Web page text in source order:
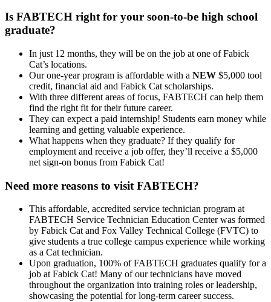
Is FABTECH right for your soon-to-be high school
graduate?
In just 12 months, they will be on the job at one of Fabick
Cat’s locations.
Our one-year program is affordable with a NEW $5,000 tool
credit, financial aid and Fabick Cat scholarships.
With three different areas of focus, FABTECH can help them
find the right fit for their future career.
They can expect a paid internship! Students earn money while
learning and getting valuable experience.
What happens when they graduate? If they qualify for
employment and receive a job offer, they’ll receive a $5,000
net sign-on bonus from Fabick Cat!
Need more reasons to visit FABTECH?
This affordable, accredited service technician program at
FABTECH Service Technician Education Center was formed
by Fabick Cat and Fox Valley Technical College (FVTC) to
give students a true college campus experience while working
as a Cat technician.
Upon graduation, 100% of FABTECH graduates qualify for a
job at Fabick Cat! Many of our technicians have moved
throughout the organization into training roles or leadership,
showcasing the potential for long-term career success.